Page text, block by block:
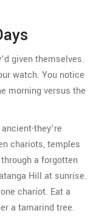
given themselves.
watch. You notice
morning versus the
they’re
chariots, temples
a forgotten
Hill at sunrise.
chariot. Eat a
a tamarind tree.